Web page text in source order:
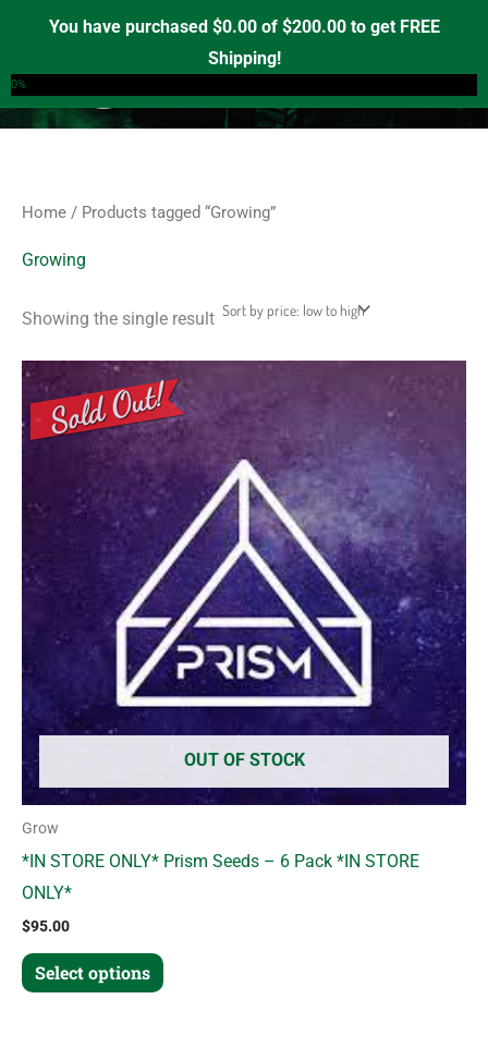
You have purchased $0.00of $200.00to get FREE
Shipping!
0%
content
a
r
c
o
n
p
x
p
Home / Products tagged “Growing”
Growing
Showing the single result
OUT OF STOCK
Grow
*IN STORE ONLY* Prism Seeds – 6 Pack *IN STORE
ONLY*
$95.00
Select options
This
product
has
multiple
variants.
The
options
may
be
chosen
on
product
page